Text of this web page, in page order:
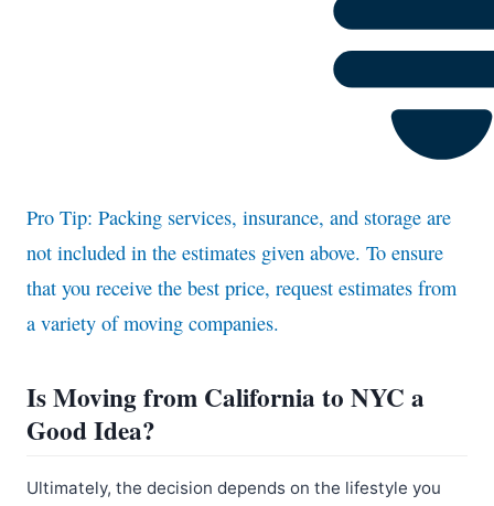
Pro Tip: Packing services, insurance, and storage are
not included in the estimates given above. To ensure
that you receive the best price, request estimates from
a variety of moving companies.
Is Moving from California to NYC a
Good Idea?
Ultimately, the decision depends on the lifestyle you